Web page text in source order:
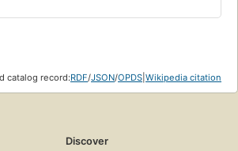
catalog record:RDF/JSON/OPDS Wikipedia citation
Discover